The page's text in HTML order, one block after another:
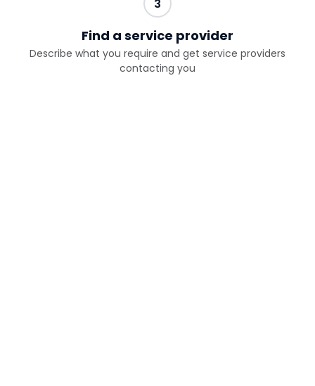
3
Find a service provider
Describe what you require and get service providers
contacting you